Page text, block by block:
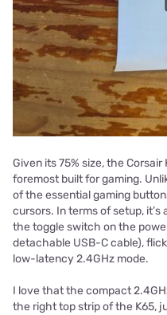
Given its 75% size, the Corsair
foremost built for gaming.
of the essential gaming
cursors. In terms of setup,
the toggle switch on the
detachable USB-C cable),
low-latency 2.4GHz mode.
I love that the compact
the right top strip of the K65,